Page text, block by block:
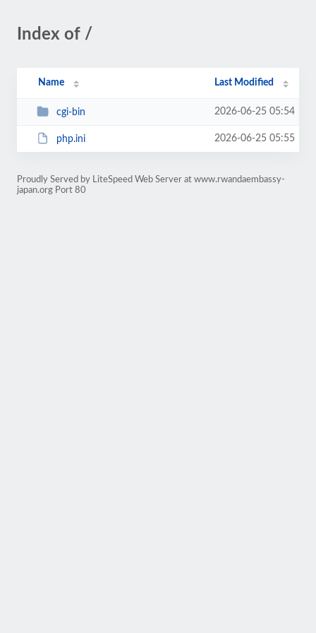
Index of /
Name Last Modified
cgi-bin 2026-06-25 05:54
php.ini 2026-06-25 05:55
Proudly Served by LiteSpeed Web Server at www.rwandaembassy-
japan.org Port 80